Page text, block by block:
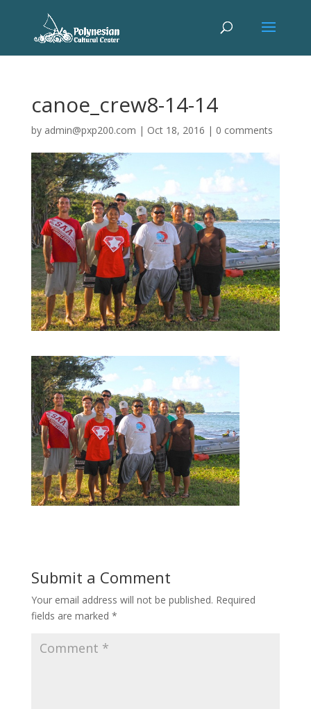
canoe_crew8-14-14
by admin@pxp200.com | Oct 18, 2016 | 0 comments
Submit a Comment
Your email address will not be published. Required
fields are marked *